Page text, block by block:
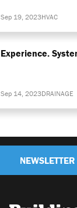
Sep 19, 2023HVAC
Experience.
Sep 14, 2023DRAINAGE
NEWSLETTER